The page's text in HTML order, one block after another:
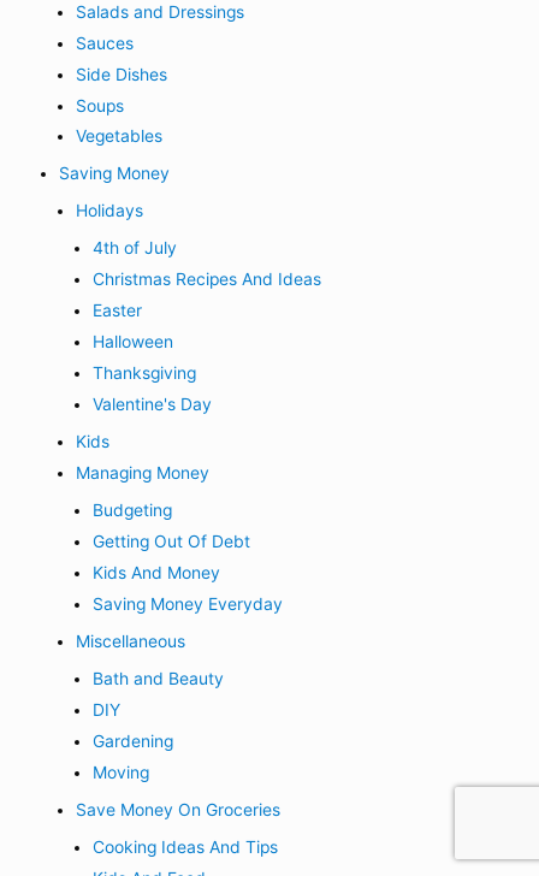
Salads and Dressings
Sauces
Side Dishes
Soups
Vegetables
Saving Money
Holidays
4th of July
Christmas Recipes And Ideas
Easter
Halloween
Thanksgiving
Valentine's Day
Kids
Managing Money
Budgeting
Getting Out Of Debt
Kids And Money
Saving Money Everyday
Miscellaneous
Bath and Beauty
DIY
Gardening
Moving
Save Money On Groceries
Cooking Ideas And Tips